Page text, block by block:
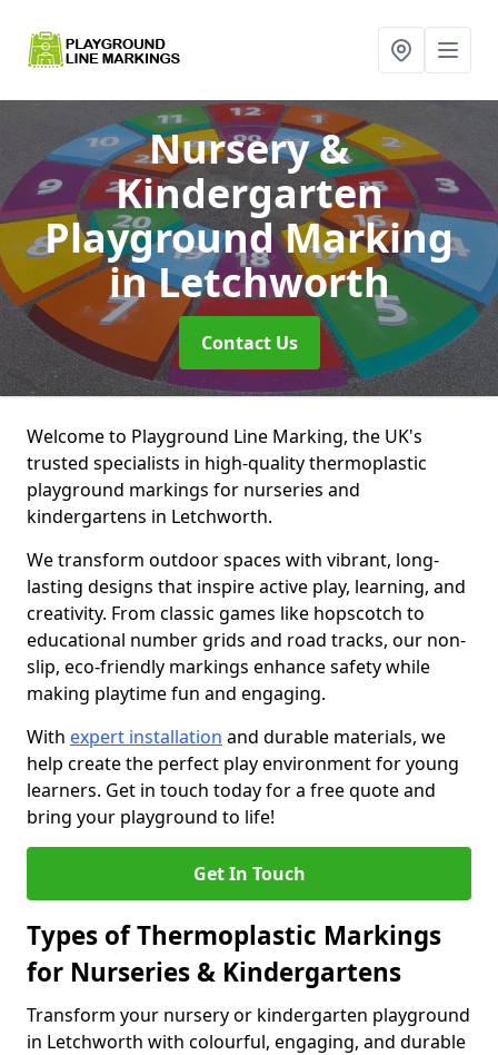
Nursery &
Kindergarten
Playground Marking
in Letchworth
Contact Us
Welcome to Playground Line Marking, the UK's
trusted specialists in high-quality thermoplastic
playground markings for nurseries and
kindergartens in Letchworth.
We transform outdoor spaces with vibrant, long-
lasting designs that inspire active play, learning, and
creativity. From classic games like hopscotch to
educational number grids and road tracks, our non-
slip, eco-friendly markings enhance safety while
making playtime fun and engaging.
With expert installation and durable materials, we
help create the perfect play environment for young
learners. Get in touch today for a free quote and
bring your playground to life!
Get In Touch
Types of Thermoplastic Markings
for Nurseries & Kindergartens
Transform your nursery or kindergarten playground
in Letchworth with colourful, engaging, and durable